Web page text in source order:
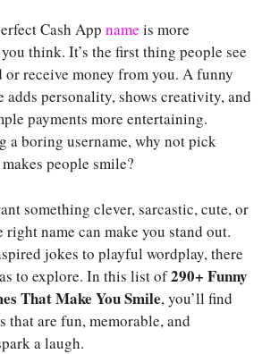
Cash App name is more
think. It’s the first thing people see
or receive money from you. A funny
adds personality, shows creativity, and
payments more entertaining.
a boring username, why not pick
people smile?
something clever, sarcastic, cute, or
name can make you stand out.
jokes to playful wordplay, there
to explore. In this list of290+ Funny
That Make You Smile, you’ll find
that are fun, memorable, and
a laugh.